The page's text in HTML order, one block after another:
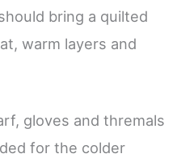
bring a quilted
warm layers and
gloves and thremals
for the colder